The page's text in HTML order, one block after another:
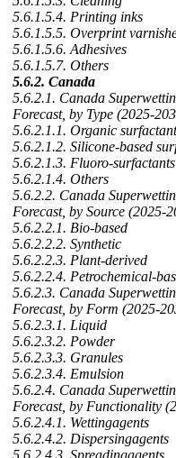
5.6.1.5.4. Printing inks
5.6.1.5.5. Overprint
5.6.1.5.6. Adhesives
5.6.1.5.7. Others
5.6.2. Canada
5.6.2.1. Canada
Forecast, by Type (2025-
5.6.2.1.1. Organic
5.6.2.1.2. Silicone-based
5.6.2.1.3. Fluoro-surfactants
5.6.2.1.4. Others
5.6.2.2. Canada
Forecast, by Source (2025-
5.6.2.2.1. Bio-based
5.6.2.2.2. Synthetic
5.6.2.2.3. Plant-derived
5.6.2.2.4. Petrochemical-
5.6.2.3. Canada
Forecast, by Form (2025-
5.6.2.3.1. Liquid
5.6.2.3.2. Powder
5.6.2.3.3. Granules
5.6.2.3.4. Emulsion
5.6.2.4. Canada
Forecast, by Functionality
5.6.2.4.1. Wettingagents
5.6.2.4.2. Dispersingagents
5.6.2.4.3. Spreadingagents